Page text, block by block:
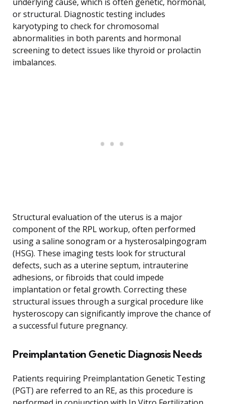
underlying cause, which is often genetic, hormonal,
or structural. Diagnostic testing includes
karyotyping to check for chromosomal
abnormalities in both parents and hormonal
screening to detect issues like thyroid or prolactin
imbalances.
Structural evaluation of the uterus is a major
component of the RPL workup, often performed
using a saline sonogram or a hysterosalpingogram
(HSG). These imaging tests look for structural
defects, such as a uterine septum, intrauterine
adhesions, or fibroids that could impede
implantation or fetal growth. Correcting these
structural issues through a surgical procedure like
hysteroscopy can significantly improve the chance of
a successful future pregnancy.
Preimplantation Genetic Diagnosis Needs
Patients requiring Preimplantation Genetic Testing
(PGT) are referred to an RE, as this procedure is